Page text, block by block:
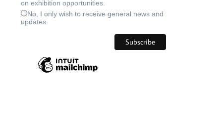
on exhibition opportunities.
No, I only wish to receive general news and
updates.